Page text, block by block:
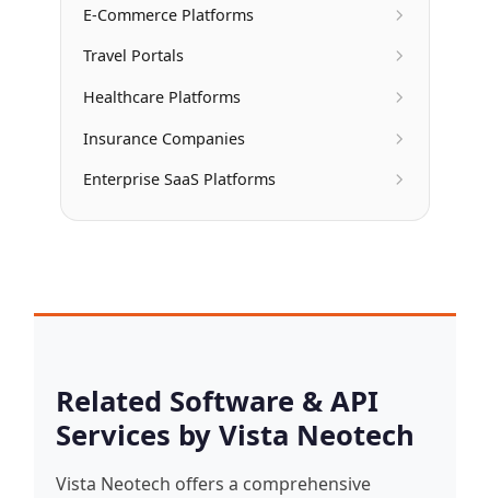
E-Commerce Platforms
Travel Portals
Healthcare Platforms
Insurance Companies
Enterprise SaaS Platforms
Related Software & API
Services by Vista Neotech
Vista Neotech offers a comprehensive